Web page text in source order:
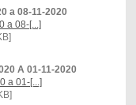
a 08-11-2020
a 08-[...]
A 01-11-2020
a 01-[...]